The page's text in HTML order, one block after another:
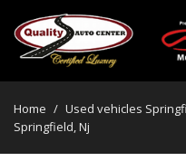
Home / Used vehicles
Springfield, Nj